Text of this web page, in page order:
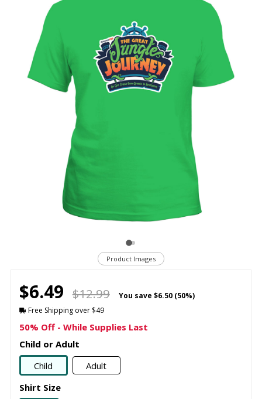
Product Images
$6.49 $12.99 You save $6.50 (50%)
Free Shipping over $49
50% Off - While Supplies Last
Child or Adult
Child
Adult
Shirt Size